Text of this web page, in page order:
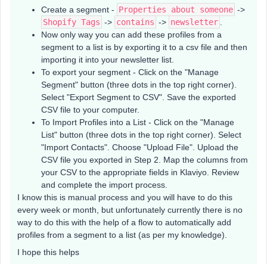
Create a segment - Properties about someone ->
Shopify Tags -> contains -> newsletter .
Now only way you can add these profiles from a
segment to a list is by exporting it to a csv file and then
importing it into your newsletter list.
To export your segment - Click on the "Manage
Segment" button (three dots in the top right corner).
Select "Export Segment to CSV". Save the exported
CSV file to your computer.
To Import Profiles into a List - Click on the "Manage
List" button (three dots in the top right corner). Select
"Import Contacts". Choose "Upload File". Upload the
CSV file you exported in Step 2. Map the columns from
your CSV to the appropriate fields in Klaviyo. Review
and complete the import process.
I know this is manual process and you will have to do this
every week or month, but unfortunately currently there is no
way to do this with the help of a flow to automatically add
profiles from a segment to a list (as per my knowledge).
I hope this helps